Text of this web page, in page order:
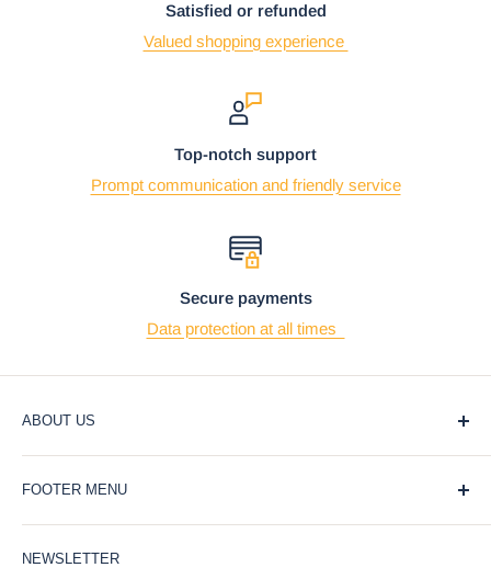
Satisfied or refunded
Valued shopping experience
Top-notch support
Prompt communication and friendly service
Secure payments
Data protection at all times
ABOUT US
gifts should be a joyful and meaningful experience. That's
why we offer a wide selection of unique and affordable gifts
for every occasion, from weddings and birthdays to
FOOTER MENU
Privacy Policy
NEWSLETTER